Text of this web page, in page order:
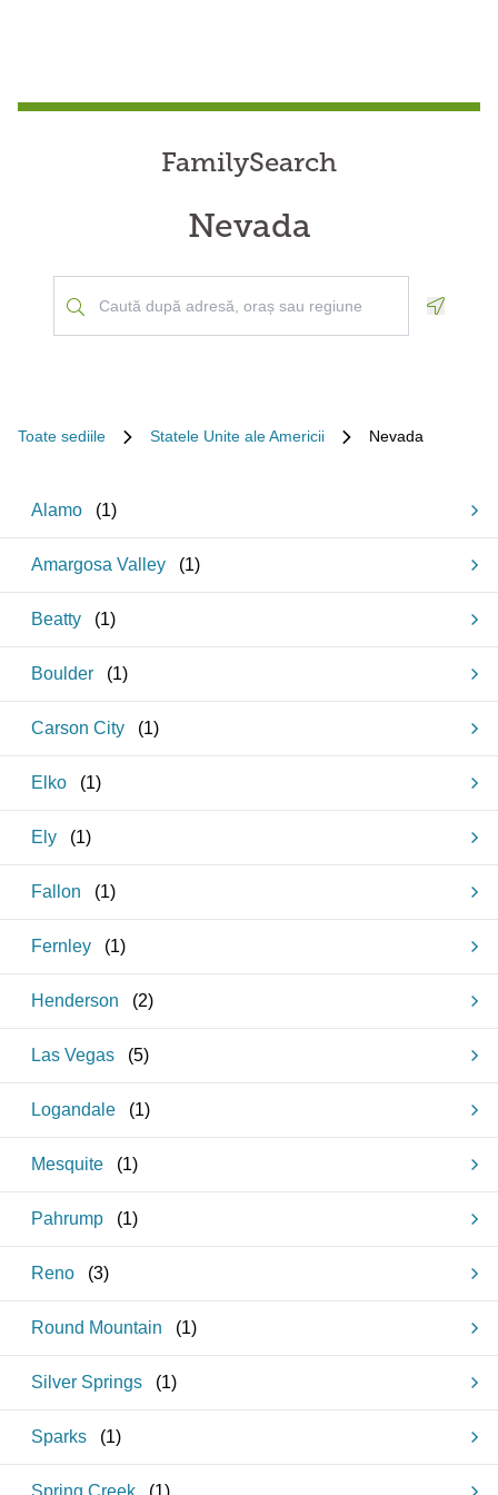
FamilySearch
Nevada
Toate sediile Statele Unite ale Americii Nevada
Alamo (1)
Amargosa Valley (1)
Beatty (1)
Boulder (1)
Carson City (1)
Elko (1)
Ely (1)
Fallon (1)
Fernley (1)
Henderson (2)
Las Vegas (5)
Logandale (1)
Mesquite (1)
Pahrump (1)
Reno (3)
Round Mountain (1)
Silver Springs (1)
Sparks (1)
Spring Creek (1 )